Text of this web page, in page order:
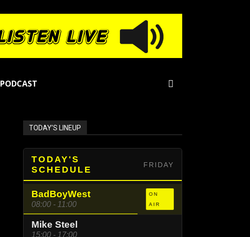
PODCAST
TODAY’S LINEUP
TODAY'S
SCHEDULE
FRIDAY
BadBoyWest
08:00 - 11:00
ON
AIR
Mike Steel
15:00 - 17:00